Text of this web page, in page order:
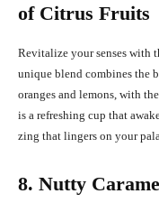
of Citrus Fruits
Revitalize your senses with
unique blend combines the
oranges and lemons, with
is a refreshing cup that
zing that lingers on your
8. Nutty